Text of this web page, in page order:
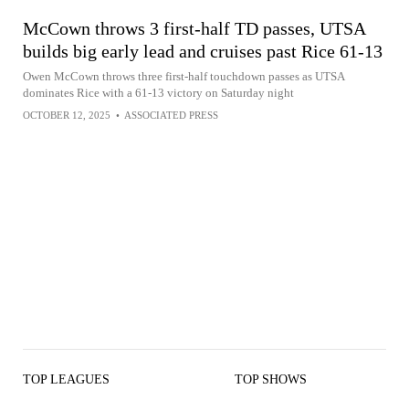
McCown throws 3 first-half TD passes, UTSA
builds big early lead and cruises past Rice 61-13
Owen McCown throws three first-half touchdown passes as UTSA
dominates Rice with a 61-13 victory on Saturday night
OCTOBER 12, 2025 • ASSOCIATED PRESS
TOP LEAGUES TOP SHOWS